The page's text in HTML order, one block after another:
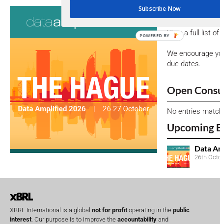
View a full list
We encourage
due dates.
Open
No entries
Upcoming
Data
26th
XBRL International is a global not for profit operating in the public
interest . Our purpose is to improve the accountability and
Subscribe Now
POWERED BY